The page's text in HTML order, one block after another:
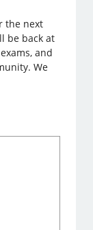
the next
be back at
and
We